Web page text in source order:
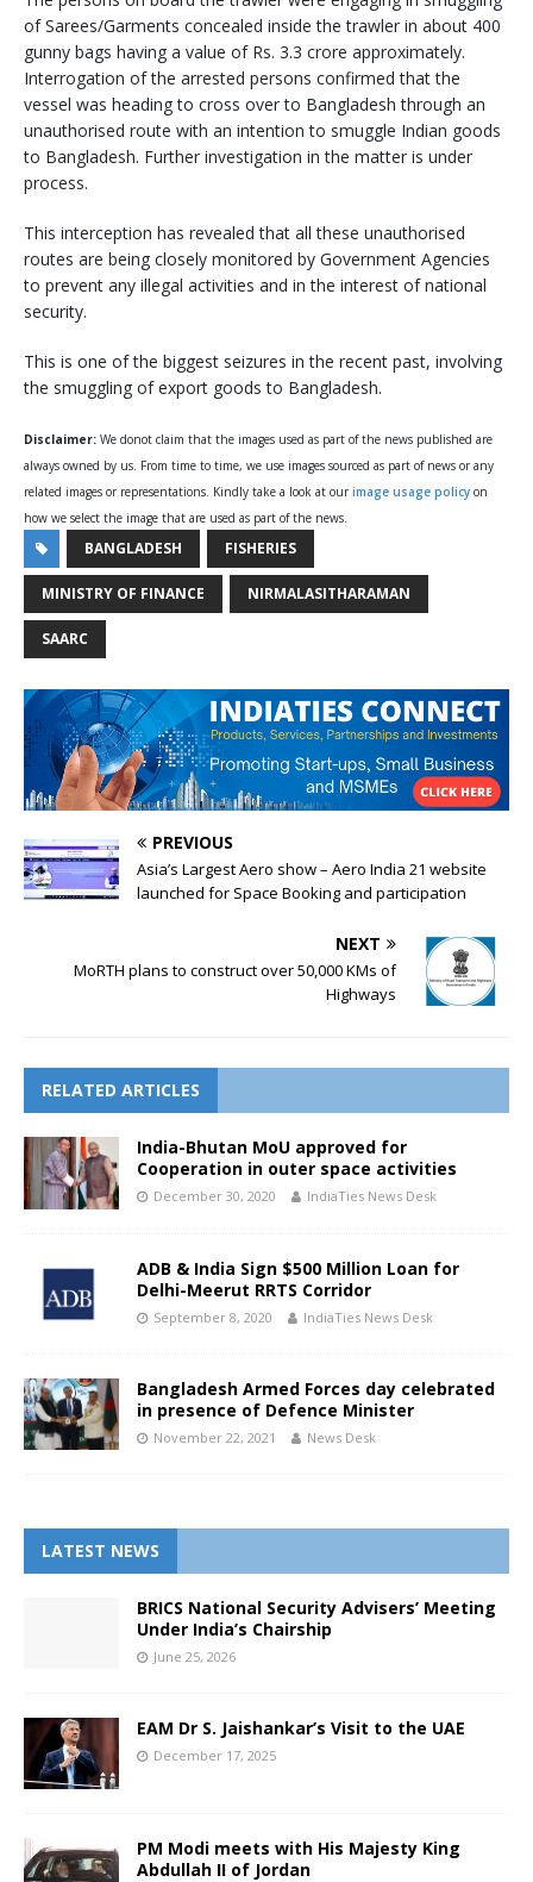
of Sarees/Garments concealed inside the trawler in about 400
gunny bags having a value of Rs. 3.3 crore approximately.
Interrogation of the arrested persons confirmed that the
vessel was heading to cross over to Bangladesh through an
unauthorised route with an intention to smuggle Indian goods
to Bangladesh. Further investigation in the matter is under
process.
This interception has revealed that all these unauthorised
routes are being closely monitored by Government Agencies
to prevent any illegal activities and in the interest of national
security.
This is one of the biggest seizures in the recent past, involving
the smuggling of export goods to Bangladesh.
Disclaimer: We donot claim that the images used as part of the news published are
always owned by us. From time to time, we use images sourced as part of news or any
related images or representations. Kindly take a look at our image usage policy on
how we select the image that are used as part of the news.
BANGLADESH FISHERIES
MINISTRY OF FINANCE NIRMALASITHARAMAN
SAARC
PREVIOUS
Asia’s Largest Aero show – Aero India 21 website
launched for Space Booking and participation
NEXT
MoRTH plans to construct over 50,000 KMs of
Highways
RELATED ARTICLES
India-Bhutan MoU approved for
Cooperation in outer space activities
December 30, 2020 IndiaTies News Desk
ADB & India Sign $500 Million Loan for
Delhi-Meerut RRTS Corridor
September 8, 2020 IndiaTies News Desk
Bangladesh Armed Forces day celebrated
in presence of Defence Minister
November 22, 2021 News Desk
LATEST NEWS
BRICS National Security Advisers’ Meeting
Under India’s Chairship
June 25, 2026
EAM Dr S. Jaishankar’s Visit to the UAE
December 17, 2025
PM Modi meets with His Majesty King
Abdullah II of Jordan